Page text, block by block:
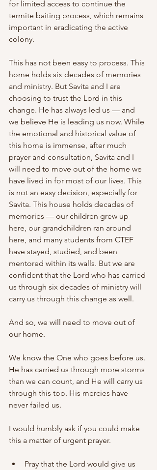
for limited access to continue the
termite baiting process, which remains
important in eradicating the active
colony.
This has not been easy to process. This
home holds six decades of memories
and ministry. But Savita and I are
choosing to trust the Lord in this
change. He has always led us — and
we believe He is leading us now. While
the emotional and historical value of
this home is immense, after much
prayer and consultation, Savita and I
will need to move out of the home we
have lived in for most of our lives. This
is not an easy decision, especially for
Savita. This house holds decades of
memories — our children grew up
here, our grandchildren ran around
here, and many students from CTEF
have stayed, studied, and been
mentored within its walls. But we are
confident that the Lord who has carried
us through six decades of ministry will
carry us through this change as well.
And so, we will need to move out of
our home.
We know the One who goes before us.
He has carried us through more storms
than we can count, and He will carry us
through this too. His mercies have
never failed us.
I would humbly ask if you could make
this a matter of urgent prayer.
Pray that the Lord would give us